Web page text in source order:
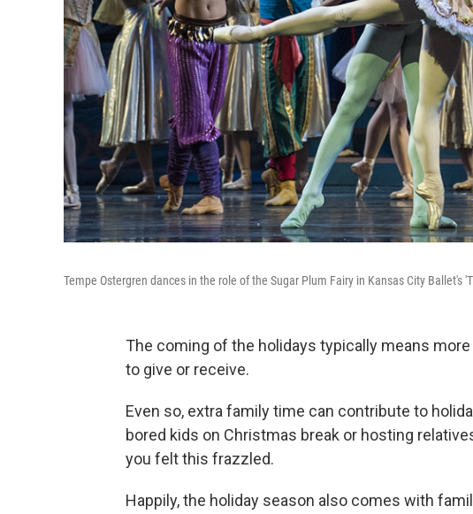
Tempe Ostergren dances in the role of the Sugar Plum Fairy in Kansas City Ballet's
The coming of the holidays typically means
to give or receive.
Even so, extra family time can contribute to
bored kids on Christmas break or hosting
you felt this frazzled.
Happily, the holiday season also comes with